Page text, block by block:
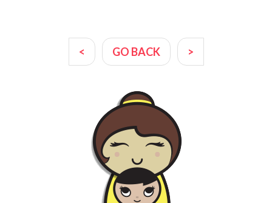
< GO BACK >